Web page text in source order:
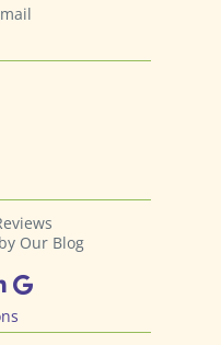
Our Blog
Facebook Page
Twitter Page
Printing LinkedIn Page
TPS Printing Google Page